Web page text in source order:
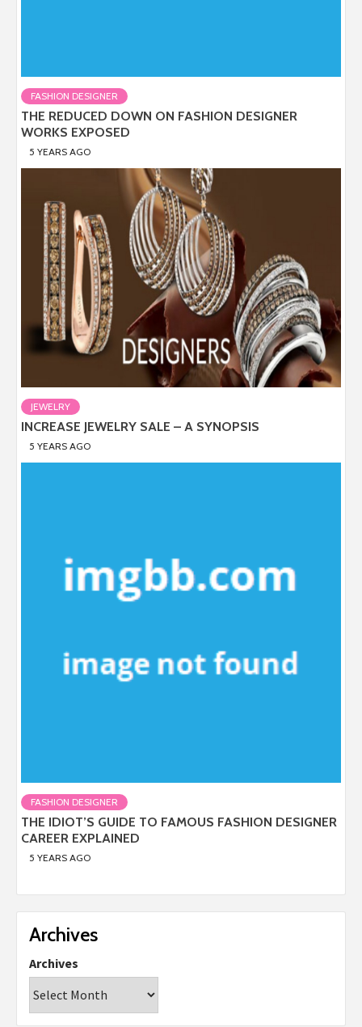
FASHION DESIGNER
THE REDUCED DOWN ON FASHION DESIGNER
WORKS EXPOSED
5 YEARS AGO
JEWELRY
INCREASE JEWELRY SALE – A SYNOPSIS
5 YEARS AGO
FASHION DESIGNER
THE IDIOT’S GUIDE TO FAMOUS FASHION DESIGNER
CAREER EXPLAINED
5 YEARS AGO
Archives
Archives